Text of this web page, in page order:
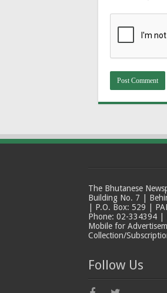
The Bhutanese
Building No. 7 |
| P.O. Box: 529 |
Phone: 02-334394 |
Mobile for
Collection/
Follow Us